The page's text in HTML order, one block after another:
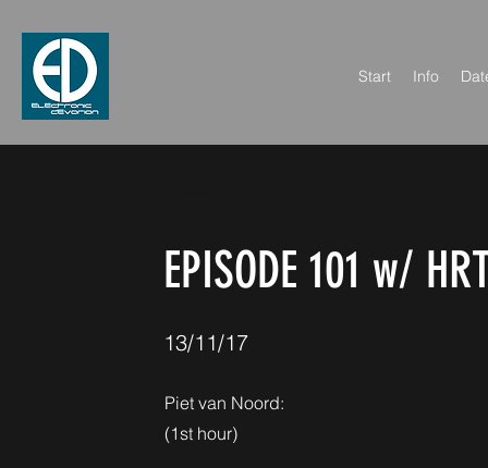
Start Info
EPISODE 101 w/
13/11/17
Piet van Noord:
(1st hour)